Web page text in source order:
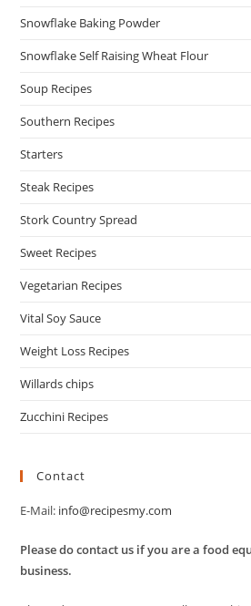
Snowflake Baking Powder
Snowflake Self Raising Wheat Flour
Soup Recipes
Southern Recipes
Starters
Steak Recipes
Stork Country Spread
Sweet Recipes
Vegetarian Recipes
Vital Soy Sauce
Weight Loss Recipes
Willards chips
Zucchini Recipes
Contact
E-Mail: info@recipesmy.com
Please do contact us if you are a food
business.